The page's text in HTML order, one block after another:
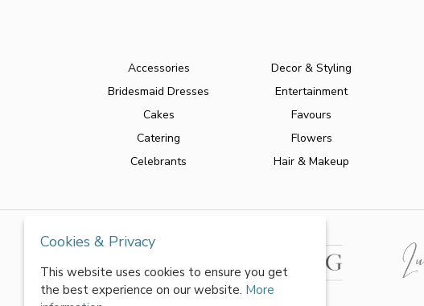
Accessories
Bridesmaid Dresses
Cakes
Catering
Celebrants
Decor & Styling
Entertainment
Favours
Flowers
Hair & Makeup
Cookies & Privacy
This website uses cookies to ensure you get
the best experience on our website. More